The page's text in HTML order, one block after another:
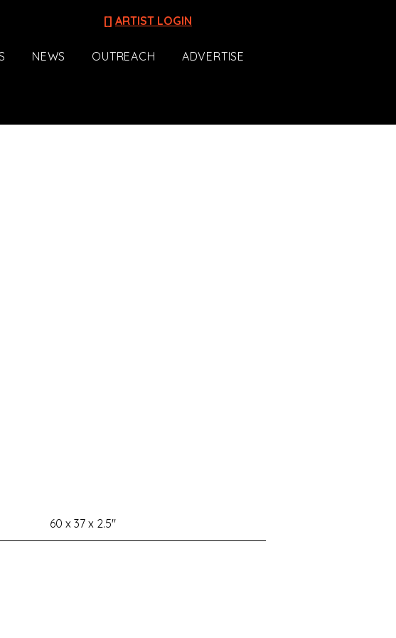
[] ARTIST LOGIN
NEWS OUTREACH ADVERTISE
60 x 37 x 2.5"